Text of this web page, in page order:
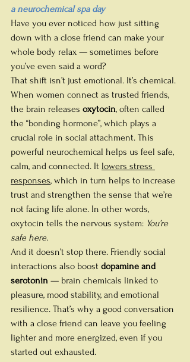
a neurochemical spa day
Have you ever noticed how just sitting
down with a close friend can make your
whole body relax — sometimes before
you’ve even said a word?
That shift isn’t just emotional. It’s chemical.
When women connect as trusted friends,
the brain releases oxytocin, often called
the “bonding hormone”, which plays a
crucial role in social attachment. This
powerful neurochemical helps us feel safe,
calm, and connected. It lowers stress
responses, which in turn helps to increase
trust and strengthen the sense that we’re
not facing life alone. In other words,
oxytocin tells the nervous system: You’re
safe here.
And it doesn’t stop there. Friendly social
interactions also boost dopamine and
serotonin — brain chemicals linked to
pleasure, mood stability, and emotional
resilience. That’s why a good conversation
with a close friend can leave you feeling
lighter and more energized, even if you
started out exhausted.